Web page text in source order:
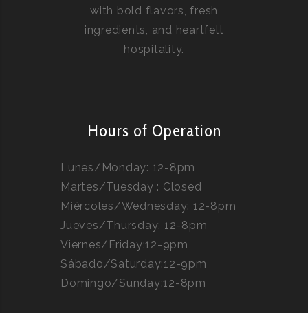
with bold flavors, fresh
ingredients, and heartfelt
hospitality.
Hours of Operation
Lunes/Monday: 12-8pm
Martes/Tuesday : Closed
Miércoles/Wednesday: 12-8pm
Jueves/Thursday: 12-8pm
Viernes/Friday:12-9pm
Sábado/Saturday:12-9pm
Domingo/Sunday:12-8pm